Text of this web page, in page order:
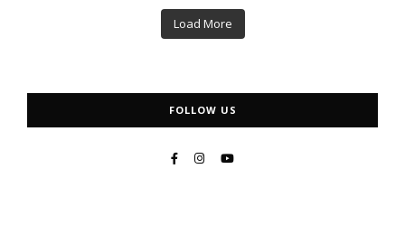
Load More
FOLLOW US